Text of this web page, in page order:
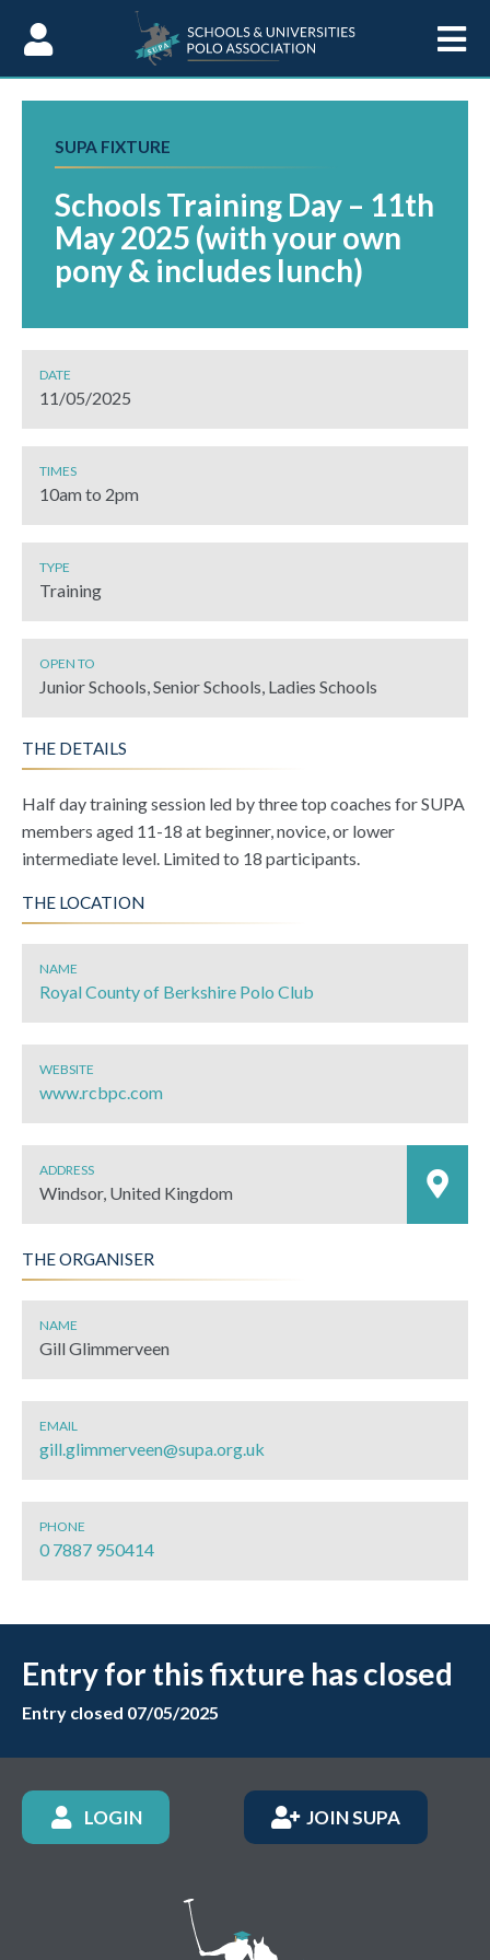
SUPA FIXTURE
Schools Training Day – 11th
May 2025 (with your own
pony & includes lunch)
DATE
11/05/2025
TIMES
10am to 2pm
TYPE
Training
OPEN TO
Junior Schools, Senior Schools, Ladies Schools
THE DETAILS
Half day training session led by three top coaches for SUPA
members aged 11-18 at beginner, novice, or lower
intermediate level. Limited to 18 participants.
THE LOCATION
NAME
Royal County of Berkshire Polo Club
WEBSITE
www.rcbpc.com
ADDRESS
Windsor, United Kingdom
THE ORGANISER
NAME
Gill Glimmerveen
EMAIL
gill.glimmerveen@supa.org.uk
PHONE
0 7887 950414
Entry for this fixture has closed
Entry closed 07/05/2025
LOGIN JOIN SUPA